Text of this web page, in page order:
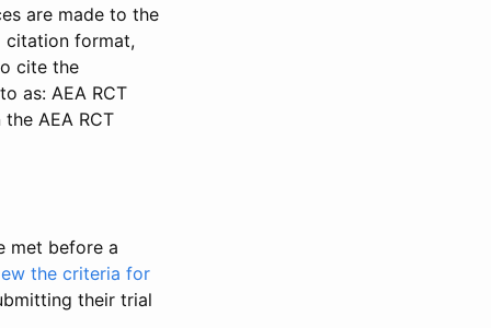
are made to the
citation format,
cite the
as: AEA RCT
AEA RCT
met before a
the criteria for
their trial